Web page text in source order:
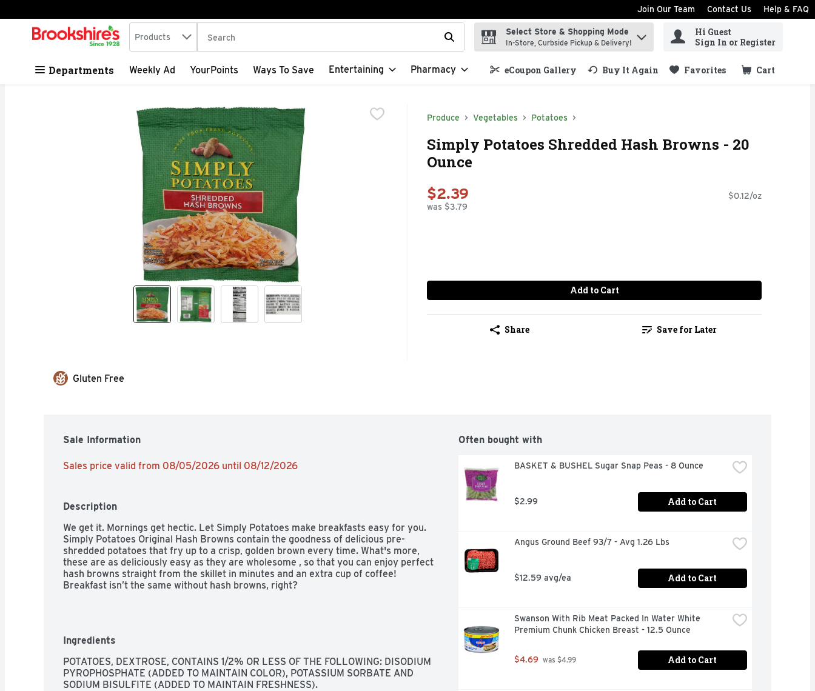
Skip header to page content
Join Our Team Contact Us Help & FAQ
.
Search in
Products The following text field is used to search for items. Type your search term to find items.
Select Store & Shopping Mode
In-Store, Curbside Pickup & Delivery!
Hi Guest
Sign In or Register
Departments Weekly Ad YourPoints Ways To Save Entertaining Pharmacy eCoupon Gallery Buy It Again Favorites Cart
.
Produce Vegetables Potatoes
Simply Potatoes Shredded Hash Browns - 20
Ounce
$2.39
was $3.79
$0.12/oz
Add to Cart
Share Save for Later
Gluten Free
Sale Information
Sales price valid from 08/05/2026 until 08/12/2026
Description
We get it. Mornings get hectic. Let Simply Potatoes make breakfasts easy for you.
Simply Potatoes Original Hash Browns contain the goodness of delicious pre-
shredded potatoes that fry up to a crisp, golden brown every time. What's more,
these are as deliciously easy as they are wholesome , so that you can enjoy perfect
hash browns straight from the skillet in minutes and an extra cup of coffee!
Breakfast isn’t the same without hash browns, right?
Ingredients
POTATOES, DEXTROSE, CONTAINS 1/2% OR LESS OF THE FOLLOWING: DISODIUM
PYROPHOSPHATE (ADDED TO MAINTAIN COLOR), POTASSIUM SORBATE AND
SODIUM BISULFITE (ADDED TO MAINTAIN FRESHNESS).
Often bought with
BASKET & BUSHEL Sugar Snap Peas - 8 Ounce
$2.99 Add to Cart
Angus Ground Beef 93/7 - Avg 1.26 Lbs
$12.59 avg/ea Add to Cart
Swanson With Rib Meat Packed In Water White
Premium Chunk Chicken Breast - 12.5 Ounce
$4.69 was $4.99 Add to Cart